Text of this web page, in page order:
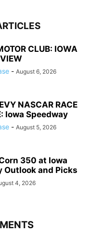
CLUB: IOWA
- August 6, 2026
NASCAR RACE
Iowa Speedway
- August 5, 2026
350 at Iowa
Outlook and Picks
4, 2026